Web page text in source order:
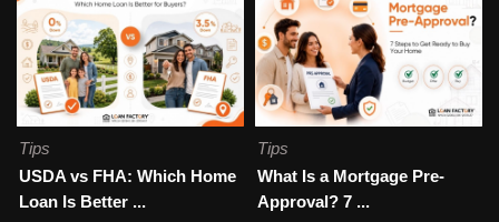
Tips
USDA vs FHA: Which Home
Loan Is Better ...
Tips
What Is a Mortgage Pre-
Approval? 7 ...